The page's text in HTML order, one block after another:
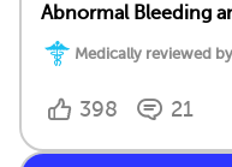
Abnormal Bleeding
Medically reviewed
398 21